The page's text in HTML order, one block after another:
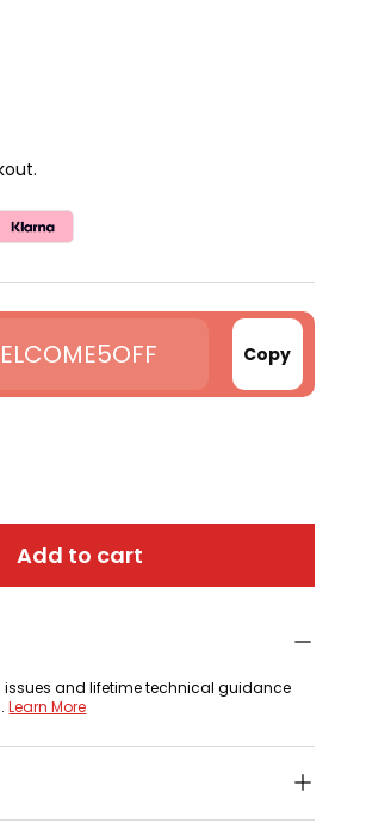
Copy
Add to cart
and lifetime technical guidance
Learn More